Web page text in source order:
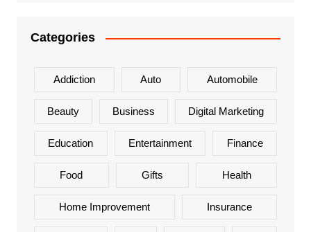
Categories
Addiction Auto Automobile
Beauty Business Digital Marketing
Education Entertainment Finance
Food Gifts Health
Home Improvement Insurance